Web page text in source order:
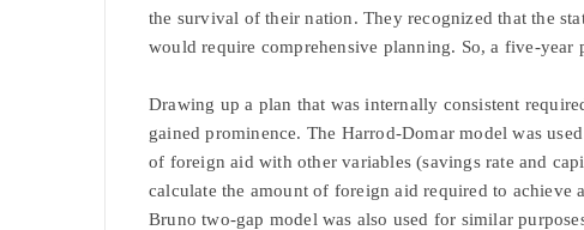
the survival of their nation. They recognized that the
would require comprehensive planning. So, a five-year
Drawing up a plan that was internally consistent
gained prominence. The Harrod-Domar model was
of foreign aid with other variables (savings rate and
calculate the amount of foreign aid required to achieve
Bruno two-gap model was also used for similar